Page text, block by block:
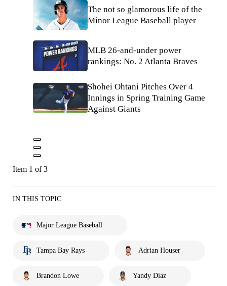
The not so glamorous life of the
Minor League Baseball player
MLB 26-and-under power
rankings: No. 2 Atlanta Braves
Shohei Ohtani Pitches Over 4
Innings in Spring Training Game
Against Giants
Item 1 of 3
IN THIS TOPIC
Major League Baseball
Tampa Bay Rays Adrian Houser
Brandon Lowe Yandy Díaz